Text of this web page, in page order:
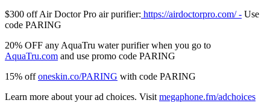
$300 off Air Doctor Pro air purifier: ⁠⁠⁠⁠⁠⁠⁠⁠⁠⁠⁠⁠⁠⁠⁠⁠⁠⁠⁠⁠⁠⁠⁠⁠⁠⁠⁠⁠⁠⁠⁠⁠⁠⁠⁠⁠⁠⁠⁠⁠⁠⁠⁠⁠⁠⁠⁠⁠⁠⁠⁠⁠⁠⁠⁠⁠⁠⁠⁠⁠⁠⁠⁠⁠⁠⁠⁠⁠⁠ https://airdoctorpro.com/ -⁠⁠⁠⁠⁠⁠⁠⁠⁠⁠⁠⁠⁠⁠⁠⁠⁠⁠⁠⁠⁠⁠⁠⁠⁠⁠⁠⁠⁠⁠⁠⁠⁠⁠⁠⁠⁠⁠⁠⁠⁠⁠⁠⁠⁠⁠⁠⁠⁠⁠⁠⁠⁠⁠⁠⁠⁠⁠⁠⁠⁠⁠⁠⁠⁠⁠⁠⁠⁠ Use
code PARING
20% OFF any AquaTru water purifier when you go to
⁠⁠⁠⁠⁠⁠⁠⁠⁠⁠⁠⁠⁠⁠⁠⁠⁠⁠⁠⁠⁠⁠⁠⁠⁠⁠⁠⁠⁠⁠⁠⁠⁠⁠⁠⁠⁠⁠⁠⁠⁠⁠⁠⁠⁠⁠⁠⁠⁠⁠⁠⁠⁠⁠⁠⁠⁠⁠⁠⁠⁠⁠⁠⁠⁠AquaTru.com⁠⁠⁠⁠⁠⁠⁠⁠⁠⁠⁠⁠⁠⁠⁠⁠⁠⁠⁠⁠⁠⁠⁠⁠⁠⁠⁠⁠⁠⁠⁠⁠⁠⁠⁠⁠⁠⁠⁠⁠⁠⁠⁠⁠⁠⁠⁠⁠⁠⁠⁠⁠⁠⁠⁠⁠⁠⁠⁠⁠⁠⁠⁠⁠⁠ and use promo code PARING
15% off⁠⁠⁠⁠⁠⁠⁠⁠oneskin.co/PARING⁠⁠⁠⁠⁠⁠⁠⁠ with code PARING
Learn more about your ad choices. Visit megaphone.fm/adchoices